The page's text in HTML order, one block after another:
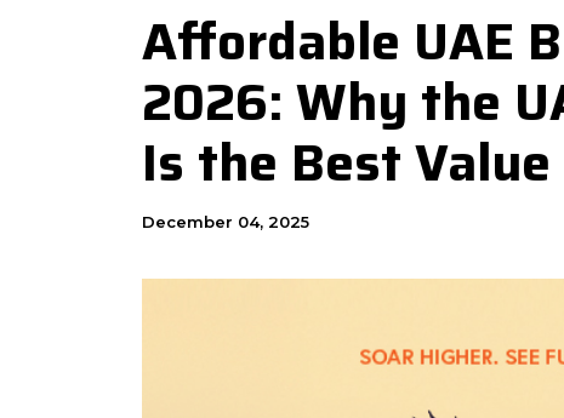
Affordable UAE
2026: Why the
Is the Best
December 04, 2025